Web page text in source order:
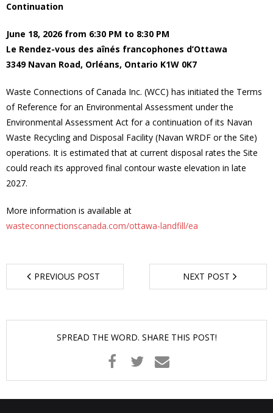
- Communications
- Environment
- - LDD/Spongy Moth
- - Neighbourwoods
- - Tick Talk
- Parks
- Safety and Crime Prevention
- - Neighbourhood Watch
- Transportation
Continuation
June 18, 2026 from 6:30 PM to 8:30 PM
Le Rendez-vous des aînés francophones d’Ottawa
3349 Navan Road, Orléans, Ontario K1W 0K7
Waste Connections of Canada Inc. (WCC) has initiated the Terms
of Reference for an Environmental Assessment under the
Environmental Assessment Act for a continuation of its Navan
Waste Recycling and Disposal Facility (Navan WRDF or the Site)
operations. It is estimated that at current disposal rates the Site
could reach its approved final contour waste elevation in late
2027.
More information is available at
wasteconnectionscanada.com/ottawa-landfill/ea
PREVIOUS POST NEXT POST
SPREAD THE WORD. SHARE THIS POST!